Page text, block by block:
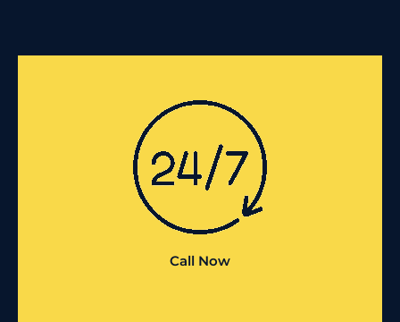
Call Now